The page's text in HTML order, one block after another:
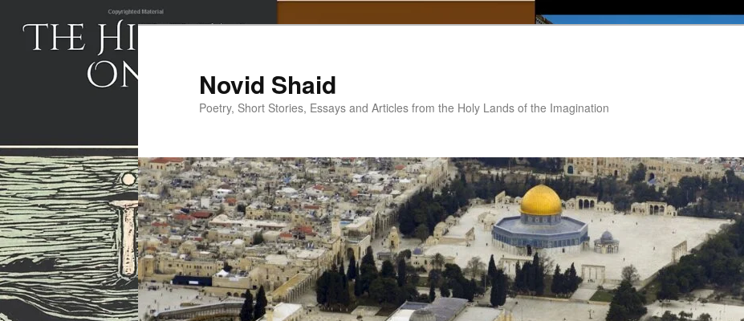
Skip
Novid Shaid
Poetry, Short Stories, Essays and Articles from the Holy Lands of the Imagination